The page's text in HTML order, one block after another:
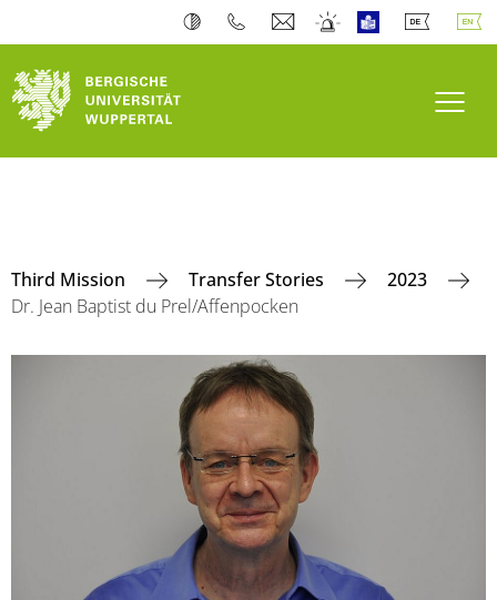
Third Mission Transfer Stories
2023
Dr. Jean Baptist du Prel/Affenpocken